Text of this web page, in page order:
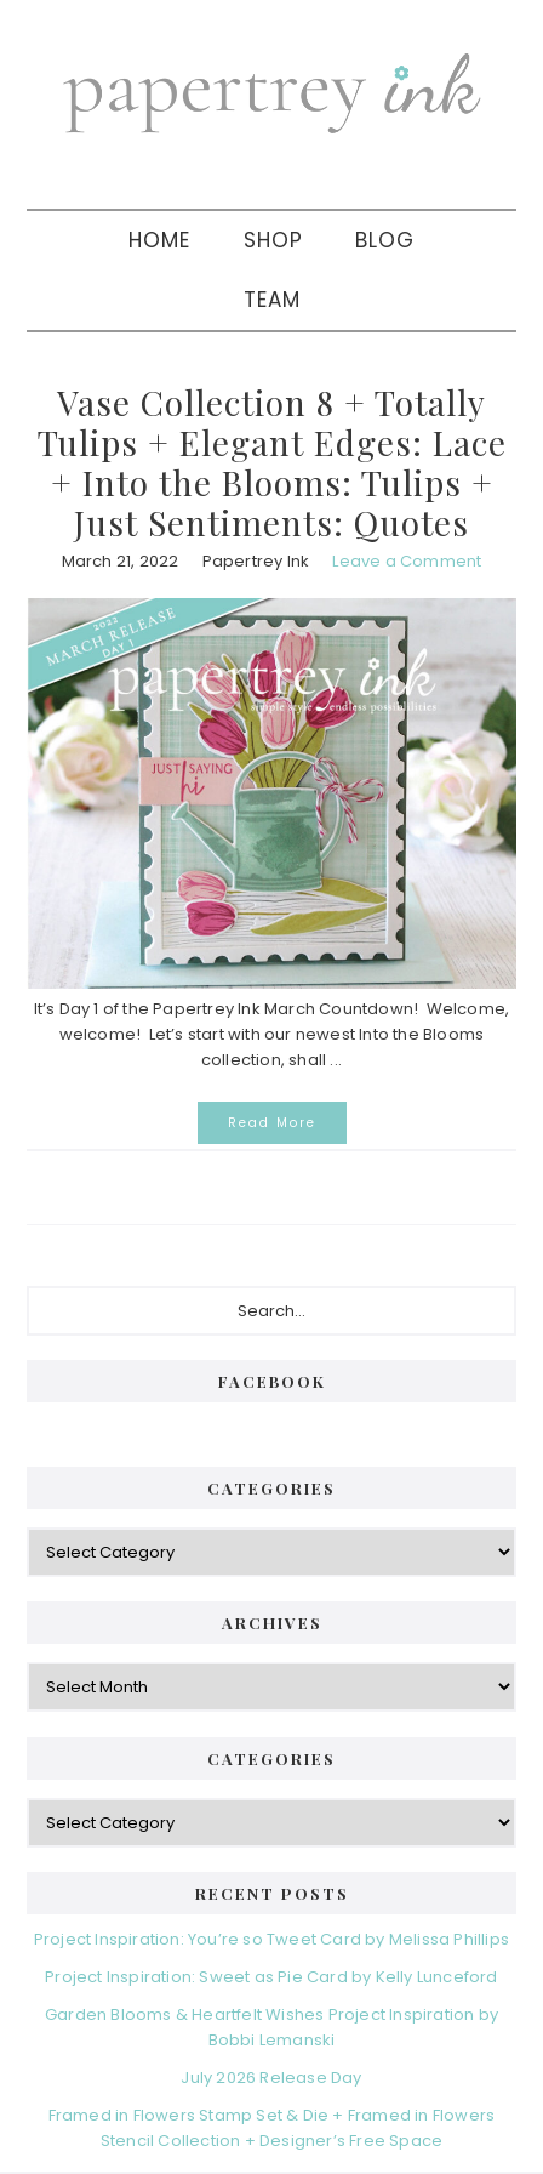
navigation
sidebar
HOME SHOP BLOG
TEAM
Vase Collection 8 + Totally
Tulips + Elegant Edges: Lace
+ Into the Blooms: Tulips +
Just Sentiments: Quotes
March 21, 2022 Papertrey Ink Leave a Comment
It’s Day 1 of the Papertrey Ink March Countdown! Welcome,
welcome! Let’s start with our newest Into the Blooms
collection, shall ...
Read More
FACEBOOK
CATEGORIES
Categories
ARCHIVES
Archives
CATEGORIES
Categories
RECENT POSTS
Project Inspiration: You’re so Tweet Card by Melissa Phillips
Project Inspiration: Sweet as Pie Card by Kelly Lunceford
Garden Blooms & Heartfelt Wishes Project Inspiration by
Bobbi Lemanski
July 2026 Release Day
Framed in Flowers Stamp Set & Die + Framed in Flowers
Stencil Collection + Designer’s Free Space